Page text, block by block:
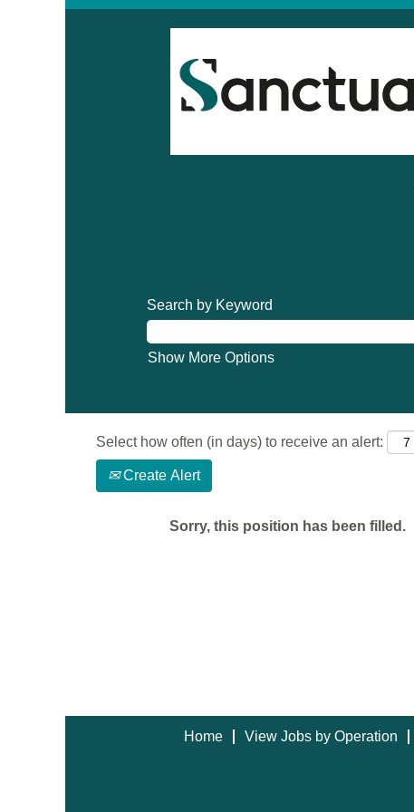
Search by Keyword
Show More Options
Select how often (in days) to receive an alert:
Create Alert
Sorry, this position has been filled.
Home View Jobs by Operation